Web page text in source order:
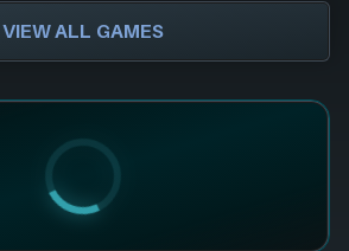
VIEW ALL GAMES